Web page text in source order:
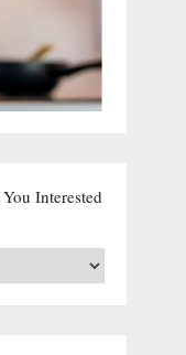
Interested